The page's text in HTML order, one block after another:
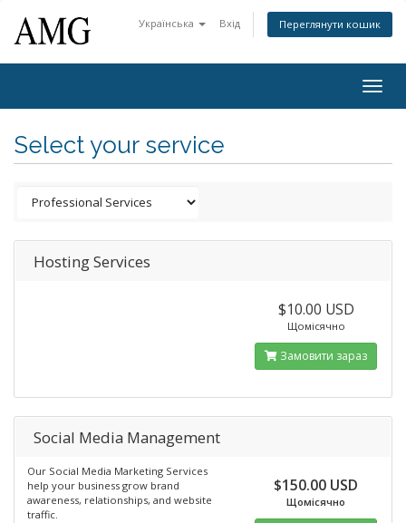
Українська Вхід Переглянути кошик
Select your service
Hosting Services
$10.00 USD
Щомісячно
Замовити зараз
Social Media Management
Our Social Media Marketing Services
help your business grow brand
awareness, relationships, and website
traffic.
$150.00 USD
Щомісячно